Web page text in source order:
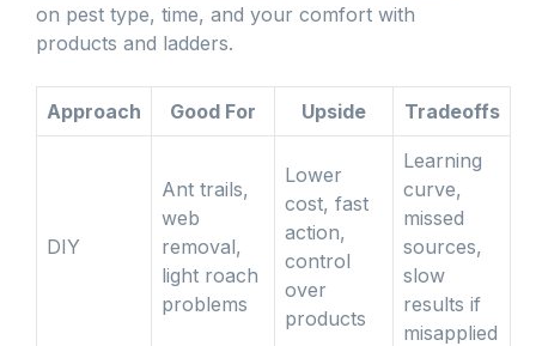
on pest type, time, and your comfort with
products and ladders.
Approach Good For Upside Tradeoffs
DIY
Ant trails,
web
removal,
light roach
problems
Lower
cost, fast
action,
control
over
products
Learning
curve,
missed
sources,
slow
results if
misapplied